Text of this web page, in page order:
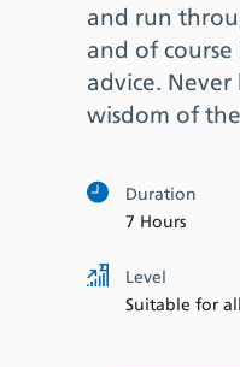
and run
and of
advice.
wisdom of
Duration
7 Hours
Level
Suitable for